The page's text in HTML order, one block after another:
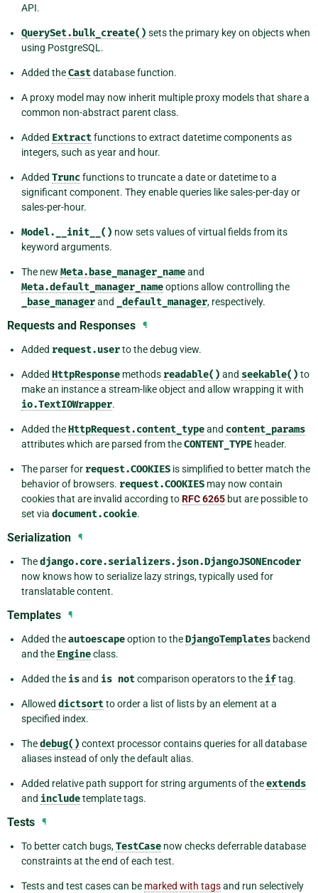
API.
QuerySet.bulk_create() sets the primary key on objects when
using PostgreSQL.
Added theCastdatabase function.
A proxy model may now inherit multiple proxy models that share a
common non-abstract parent class.
Added Extractfunctions to extract datetime components as
integers, such as year and hour.
Added Truncfunctions to truncate a date or datetime to a
significant component. They enable queries like sales-per-day or
sales-per-hour.
Model.__init__() now sets values of virtual fields from its
keyword arguments.
The new Meta.base_manager_nameand
Meta.default_manager_nameoptions allow controlling the
_base_managerand _default_manager, respectively.
Requests and Responses ¶
Added request.userto the debug view.
Added HttpResponse methods readable() and seekable() to
make an instance a stream-like object and allow wrapping it with
io.TextIOWrapper.
Added theHttpRequest.content_typeand content_params
attributes which are parsed from theCONTENT_TYPE header.
The parser for request.COOKIES is simplified to better match the
behavior of browsers. request.COOKIES may now contain
cookies that are invalid according toRFC 6265 but are possible to
set via document.cookie.
Serialization ¶
Thedjango.core.serializers.json.DjangoJSONEncoder
now knows how to serialize lazy strings, typically used for
translatable content.
Templates ¶
Added theautoescapeoption to theDjangoTemplates backend
and the Engineclass.
Added the isand is notcomparison operators to the iftag.
Allowed dictsortto order a list of lists by an element at a
specified index.
Thedebug() context processor contains queries for all database
aliases instead of only the default alias.
Added relative path support for string arguments of theextends
and includetemplate tags.
Tests ¶
To better catch bugs,TestCase now checks deferrable database
constraints at the end of each test.
Tests and test cases can be marked with tagsand run selectively